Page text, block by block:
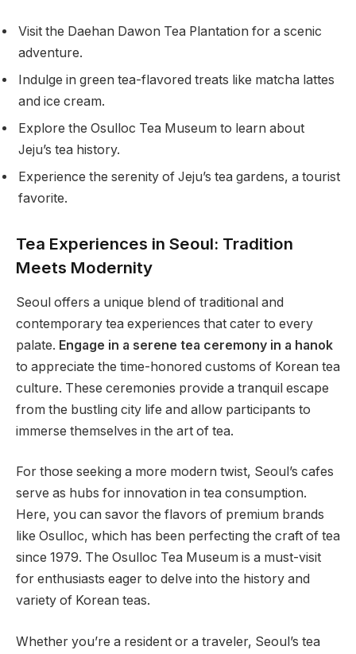
Visit the Daehan Dawon Tea Plantation for a scenic
adventure.
Indulge in green tea-flavored treats like matcha lattes
and ice cream.
Explore the Osulloc Tea Museum to learn about
Jeju’s tea history.
Experience the serenity of Jeju’s tea gardens, a tourist
favorite.
Tea Experiences in Seoul: Tradition
Meets Modernity
Seoul offers a unique blend of traditional and
contemporary tea experiences that cater to every
palate. Engage in a serene tea ceremony in a hanok
to appreciate the time-honored customs of Korean tea
culture. These ceremonies provide a tranquil escape
from the bustling city life and allow participants to
immerse themselves in the art of tea.
For those seeking a more modern twist, Seoul’s cafes
serve as hubs for innovation in tea consumption.
Here, you can savor the flavors of premium brands
like Osulloc, which has been perfecting the craft of tea
since 1979. The Osulloc Tea Museum is a must-visit
for enthusiasts eager to delve into the history and
variety of Korean teas.
Whether you’re a resident or a traveler, Seoul’s tea